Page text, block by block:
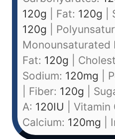
120g Fat: 120g
120g
Monounsaturated
Fat: 120g
Sodium: 120mg
Fiber: 120g
A: 120IU Vitamin
Calcium: 120mg